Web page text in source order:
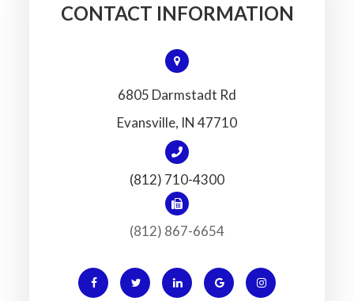
CONTACT INFORMATION
6805 Darmstadt Rd
​​​​​​​Evansville, IN 47710
(812) 710-4300
(812) 867-6654